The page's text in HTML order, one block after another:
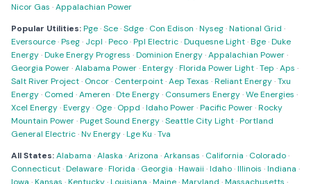
Nicor Gas ·Appalachian Power
Popular Utilities:Pge·Sce·Sdge· Con Edison ·Nyseg·National Grid ·
Eversource·Pseg· Jcpl ·Peco·Ppl Electric·Duquesne Light·Bge·Duke
Energy·Duke Energy Progress ·Dominion Energy·Appalachian Power·
Georgia Power·Alabama Power·Entergy·Florida Power Light·Tep ·Aps ·
Salt River Project· Oncor· Centerpoint·Aep Texas ·Reliant Energy·Txu
Energy· Comed ·Ameren ·Dte Energy· Consumers Energy·We Energies ·
Xcel Energy·Evergy· Oge· Oppd ·Idaho Power·Pacific Power·Rocky
Mountain Power·Puget Sound Energy·Seattle City Light·Portland
General Electric·Nv Energy·Lge Ku ·Tva
All States:Alabama ·Alaska ·Arizona ·Arkansas · California · Colorado·
Connecticut·Delaware·Florida · Georgia ·Hawaii ·Idaho·Illinois ·Indiana ·